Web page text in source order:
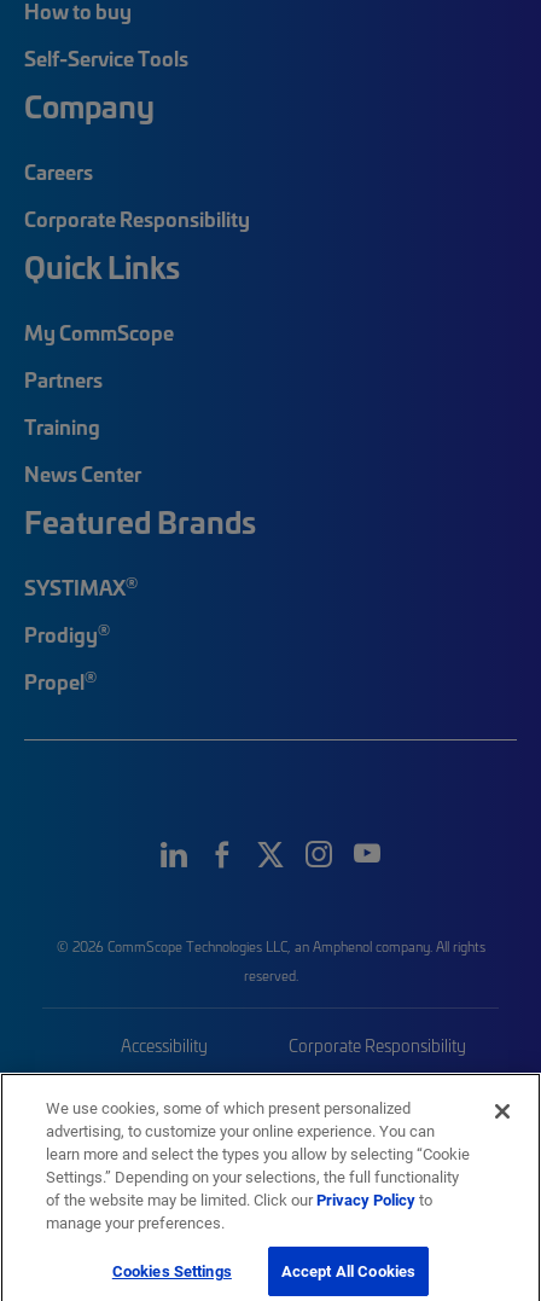
How to buy
Self-Service Tools
Company
Careers
Corporate Responsibility
Quick Links
My CommScope
Partners
Training
News Center
Featured Brands
SYSTIMAX®
Prodigy®
Propel®
© 2026 CommScope Technologies LLC, an Amphenol company. All rights
reserved.
Accessibility Corporate Responsibility
Trademarks Sitemap
We use cookies, some of which present personalized
advertising, to customize your online experience. You can
learn more and select the types you allow by selecting “Cookie
Settings.” Depending on your selections, the full functionality
of the website may be limited. Click ourPrivacy Policyto
manage your preferences.
Cookies Settings Accept All Cookies